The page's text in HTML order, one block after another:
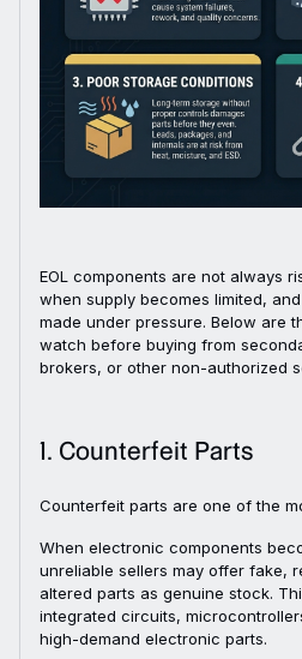
EOL components are not always
when supply becomes limited,
made under pressure. Below are
watch before buying from
brokers, or other non-authorized
1. Counterfeit Parts
Counterfeit parts are one of the
When electronic components
unreliable sellers may offer fake,
altered parts as genuine stock.
integrated circuits,
high-demand electronic parts.